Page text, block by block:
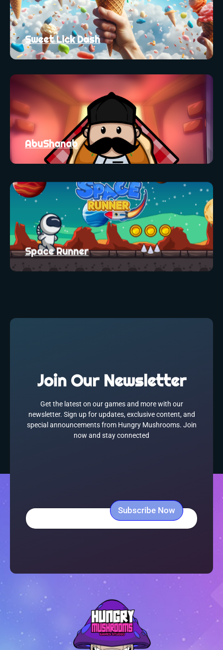
Sweet Lick Dash
AbuShanab
Space Runner
Join Our Newsletter
Get the latest on our games and more with our
newsletter. Sign up for updates, exclusive content, and
special announcements from Hungry Mushrooms. Join
now and stay connected
Subscribe Now